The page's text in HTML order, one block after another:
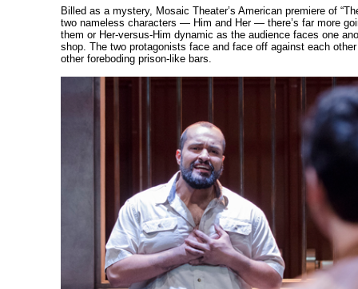
Billed as a mystery, Mosaic Theater’s American premiere of
two nameless characters — Him and Her — there’s far more
them or Her-versus-Him dynamic as the audience faces one
shop. The two protagonists face and face off against each
other foreboding prison-like bars.